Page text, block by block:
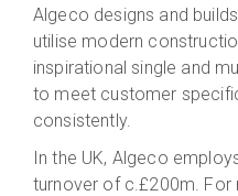
Algeco designs and
utilise modern
inspirational single and
to meet customer
consistently.
In the UK, Algeco
turnover of c.£200m.